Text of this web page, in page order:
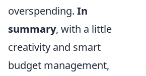
overspending. In
summary, with a little
creativity and smart
budget management,